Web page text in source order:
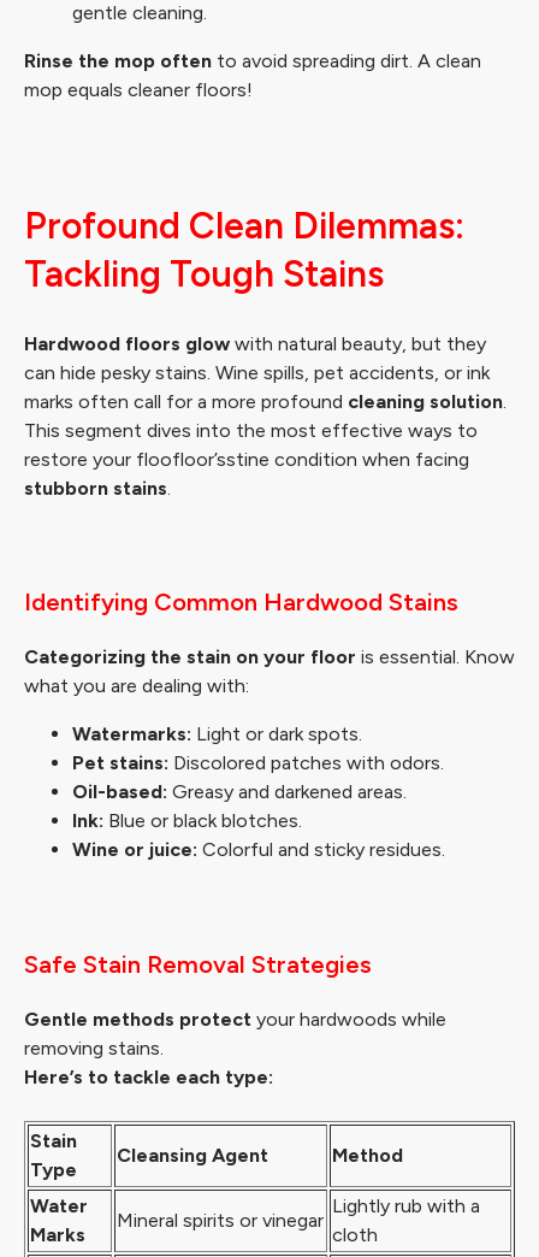
gentle cleaning.
Rinse the mop often to avoid spreading dirt. A clean
mop equals cleaner floors!
Profound Clean Dilemmas:
Tackling Tough Stains
Hardwood floors glow with natural beauty, but they
can hide pesky stains. Wine spills, pet accidents, or ink
marks often call for a more profound cleaning solution
This segment dives into the most effective ways to
restore your floofloor’sstine condition when facing
stubborn stains
Identifying Common Hardwood Stains
Categorizing the stain on your floor is essential. Know
what you are dealing with:
Watermarks: Light or dark spots.
Pet stains: Discolored patches with odors.
Oil-based: Greasy and darkened areas.
Ink: Blue or black blotches.
Wine or juice: Colorful and sticky residues.
Safe Stain Removal Strategies
Gentle methods protect your hardwoods while
removing stains.
Here’s to tackle each type:
Stain
Type
Cleansing Agent Method
Water
Marks
Mineral spirits or vinegar
Lightly rub with a
cloth